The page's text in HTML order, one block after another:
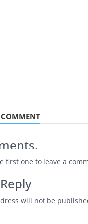
COMMENT
first one to leave a
will not be